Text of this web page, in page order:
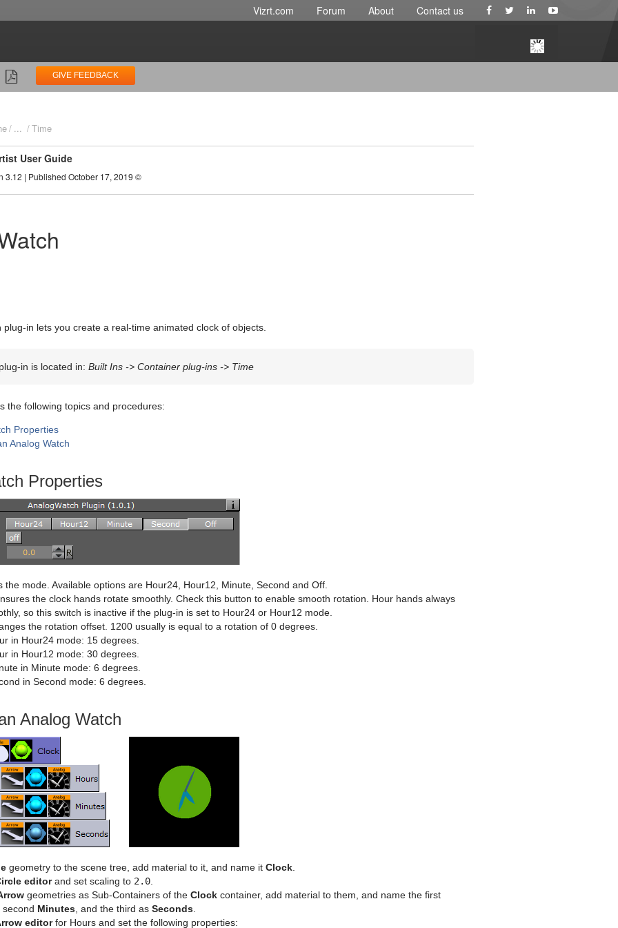
Vizrt.com Forum About Contact us
GIVE FEEDBACK
... Time
User Guide
3.12 | Published October 17, 2019 ©
plug-in lets you create a real-time animated clock of objects.
in is located in: Built Ins -> Container plug-ins -> Time
the following topics and procedures:
Properties
Analog Watch
Properties
the mode. Available options are Hour24, Hour12, Minute, Second and Off.
the clock hands rotate smoothly. Check this button to enable smooth rotation. Hour hands always
so this switch is inactive if the plug-in is set to Hour24 or Hour12 mode.
the rotation offset. 1200 usually is equal to a rotation of 0 degrees.
in Hour24 mode: 15 degrees.
in Hour12 mode: 30 degrees.
in Minute mode: 6 degrees.
in Second mode: 6 degrees.
Analog Watch
geometry to the scene tree, add material to it, and name it Clock
editorand set scaling to 2.0
geometries as Sub-Containers of the Clock container, add material to them, and name the first
second Minutes , and the third as Seconds
editorfor Hours and set the following properties: